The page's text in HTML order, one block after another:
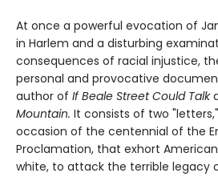
At once a powerful evocation of
in Harlem and a disturbing
consequences of racial injustice,
personal and provocative
author of If Beale Street Could Talk
Mountain. It consists of two
occasion of the centennial of the
Proclamation, that exhort
white, to attack the terrible legacy